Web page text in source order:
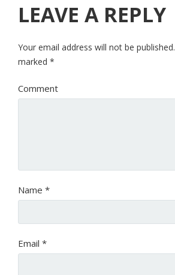
LEAVE A REPLY
Your email address will not be published.
marked *
Comment
Name *
Email *